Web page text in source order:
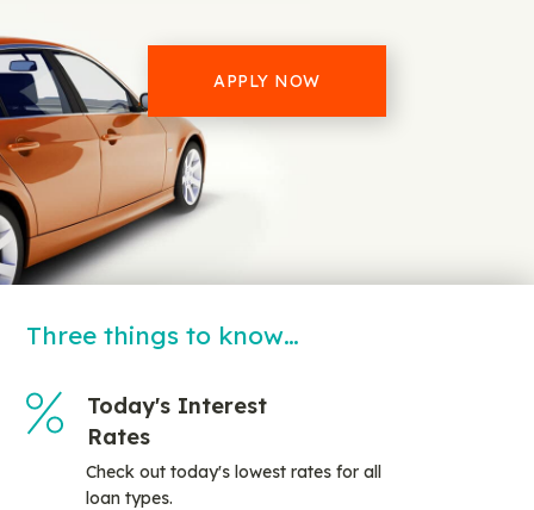
APPLY NOW
Three things to know…
Today's Interest
Rates
Check out today's lowest rates for all
loan types.